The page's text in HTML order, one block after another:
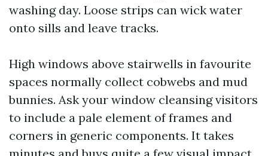
washing day. Loose strips can wick water
onto sills and leave tracks.
High windows above stairwells in favourite
spaces normally collect cobwebs and mud
bunnies. Ask your window cleansing visitors
to include a pale element of frames and
corners in generic components. It takes